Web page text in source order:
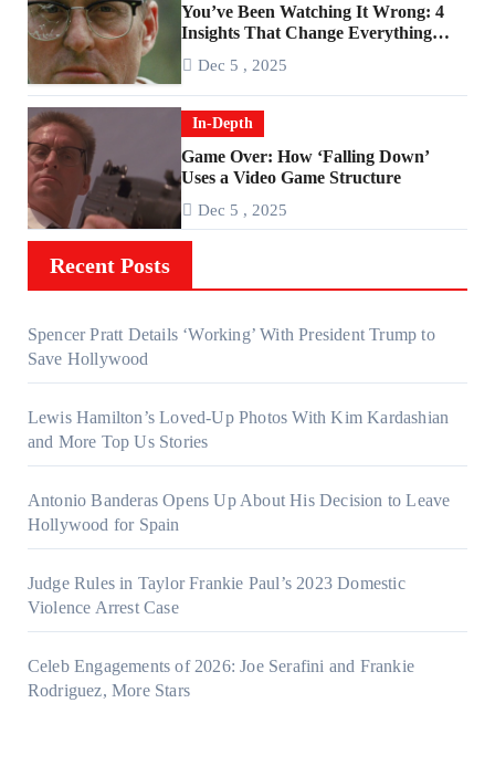
You’ve Been Watching It Wrong: 4
Insights That Change Everything
Dec 5 , 2025
In-Depth
Game Over: How ‘Falling Down’
Uses a Video Game Structure
Dec 5 , 2025
Recent Posts
Spencer Pratt Details ‘Working’ With President Trump to
Save Hollywood
Lewis Hamilton’s Loved-Up Photos With Kim Kardashian
and More Top Us Stories
Antonio Banderas Opens Up About His Decision to Leave
Hollywood for Spain
Judge Rules in Taylor Frankie Paul’s 2023 Domestic
Violence Arrest Case
Celeb Engagements of 2026: Joe Serafini and Frankie
Rodriguez, More Stars